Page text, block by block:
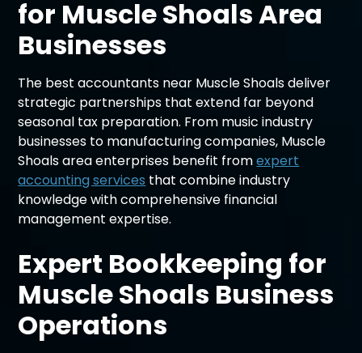
for Muscle Shoals Area
Businesses
The best accountants near Muscle Shoals deliver
strategic partnerships that extend far beyond
seasonal tax preparation. From music industry
businesses to manufacturing companies, Muscle
Shoals area enterprises benefit fromexpert
accounting services that combine industry
knowledge with comprehensive financial
management expertise.
Expert Bookkeeping for
Muscle Shoals Business
Operations